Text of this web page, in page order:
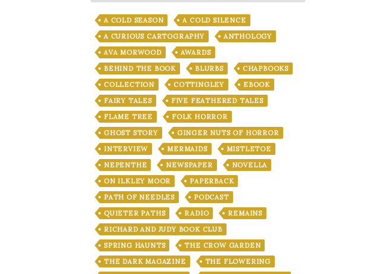
A COLD SEASON
A COLD SILENCE
A CURIOUS CARTOGRAPHY
ANTHOLOGY
AVA MORWOOD
AWARDS
BEHIND THE BOOK
BLURBS
CHAPBOOKS
COLLECTION
COTTINGLEY
EBOOK
FAIRY TALES
FIVE FEATHERED TALES
FLAME TREE
FOLK HORROR
GHOST STORY
GINGER NUTS OF HORROR
INTERVIEW
MERMAIDS
MISTLETOE
NEPENTHE
NEWSPAPER
NOVELLA
ON ILKLEY MOOR
PAPERBACK
PATH OF NEEDLES
PODCAST
QUIETER PATHS
RADIO
REMAINS
RICHARD AND JUDY BOOK CLUB
SPRING HAUNTS
THE CROW GARDEN
THE DARK MAGAZINE
THE FLOWERING